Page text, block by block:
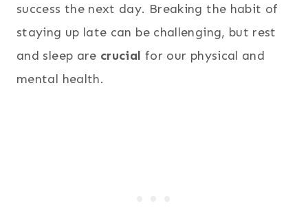
success the next day. Breaking the habit of
staying up late can be challenging, but rest
and sleep are crucial for our physical and
mental health.